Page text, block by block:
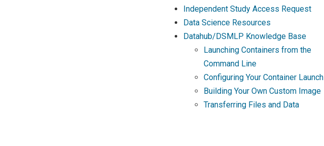
Independent Study Access Request
Data Science Resources
Datahub/DSMLP Knowledge Base
Launching Containers from the
Command Line
Configuring Your Container Launch
Building Your Own Custom Image
Transferring Files and Data